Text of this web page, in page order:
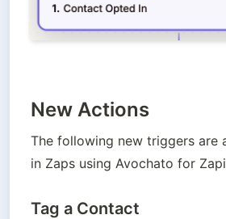
New Actions
The following new triggers are
in Zaps using Avochato for
Tag a Contact